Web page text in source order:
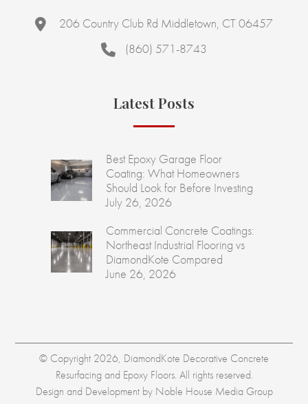
206 Country Club Rd Middletown, CT 06457
(860) 571-8743
Latest Posts
Best Epoxy Garage Floor
Coating: What Homeowners
Should Look for Before Investing
July 26, 2026
Commercial Concrete Coatings:
Northeast Industrial Flooring vs
DiamondKote Compared
June 26, 2026
© Copyright 2026, DiamondKote Decorative Concrete
Resurfacing and Epoxy Floors. All rights reserved.
Design and Development by Noble House Media Group